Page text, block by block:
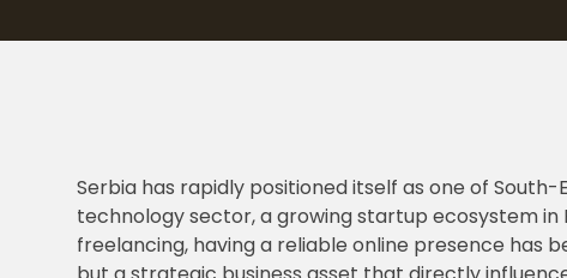
Serbia has rapidly positioned itself as one of
technology sector, a growing startup ecosystem
freelancing, having a reliable online presence has